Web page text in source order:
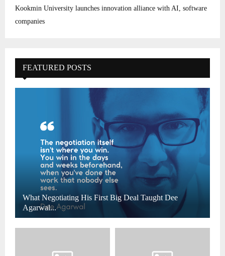
Kookmin University launches innovation alliance with AI, software
companies
FEATURED POSTS
What Negotiating His First Big Deal Taught Dee
Agarwal...